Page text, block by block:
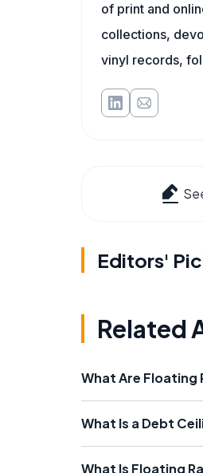
of print and
collections,
vinyl records,
Editors'
Related
What Are Floating
What Is a Debt
What Is Floating